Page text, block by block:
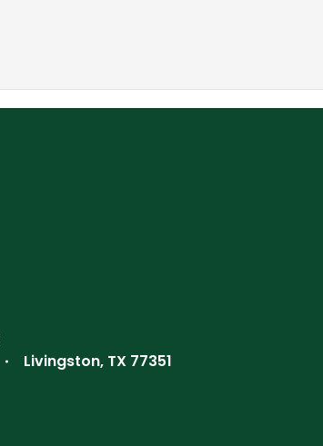
Livingston, TX 77351